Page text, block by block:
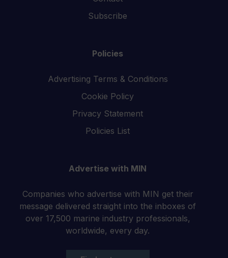
Subscribe
Policies
Advertising Terms & Conditions
Cookie Policy
Privacy Statement
Policies List
Advertise with MIN
Companies who advertise with MIN get their
message delivered straight into the inboxes of
over 17,500 marine industry professionals,
worldwide, every day.